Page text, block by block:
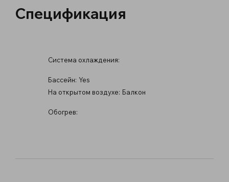
Спецификация
Система охлаждения:
Бассейн: Yes
На открытом воздухе: Балкон
Обогрев: